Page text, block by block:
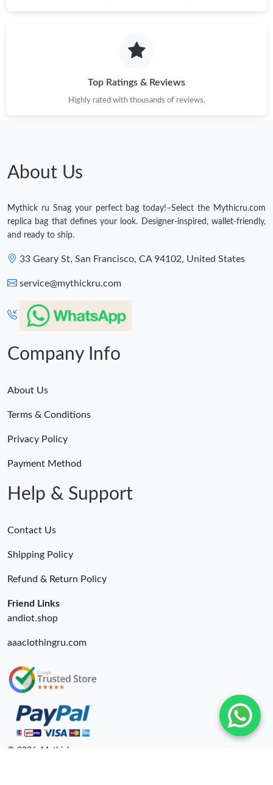
Top Ratings & Reviews
Highly rated with thousands of reviews.
About Us
Mythick ru Snag your perfect bag today!–Select the Mythicru.com
replica bag that defines your look. Designer-inspired, wallet-friendly,
and ready to ship.
33 Geary St, San Francisco, CA 94102, United States
service@mythickru.com
Company Info
About Us
Terms & Conditions
Privacy Policy
Payment Method
Help & Support
Contact Us
Shipping Policy
Refund & Return Policy
Friend Links
andiot.shop
aaaclothingru.com
© 2026. Mythick ru